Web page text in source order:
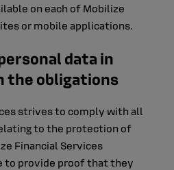
on each of Mobilize
or mobile applications.
data in
the obligations
strives to comply with all
to the protection of
Financial Services
to provide proof that they